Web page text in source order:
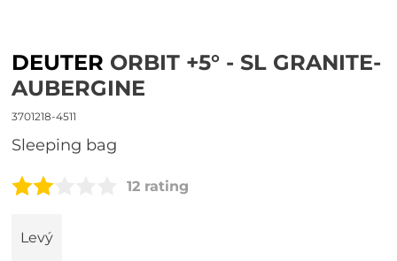
DEUTER ORBIT +5° - SL GRANITE-
AUBERGINE
3701218-4511
sleeping bag
12 rating
Levý